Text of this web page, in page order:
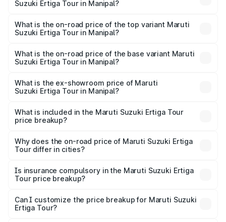
Suzuki Ertiga Tour in Manipal?
Suzuki Ertiga Tour in Manipal is ₹47.63 thousands
What is the on-road price of the top variant Maruti
Suzuki Ertiga Tour in Manipal?
lakhs Lakh in Manipal.
What is the on-road price of the base variant Maruti
Suzuki Ertiga Tour in Manipal?
lakhs Lakh in Manipal.
What is the ex-showroom price of Maruti
Suzuki Ertiga Tour in Manipal?
Suzuki Ertiga Tour in Manipal is ₹9.75 lakhs.
What is included in the Maruti Suzuki Ertiga Tour
price breakup?
charges, insurance, road tax, handling fees, and optional
accessories.
Why does the on-road price of Maruti Suzuki Ertiga
Tour differ in cities?
charges, taxes, and insurance costs.
Is insurance compulsory in the Maruti Suzuki Ertiga
Tour price breakup?
Yes, at least third-party insurance is mandatory in India,
and it is included in the on-road price breakup.
Can I customize the price breakup for Maruti Suzuki
Ertiga Tour?